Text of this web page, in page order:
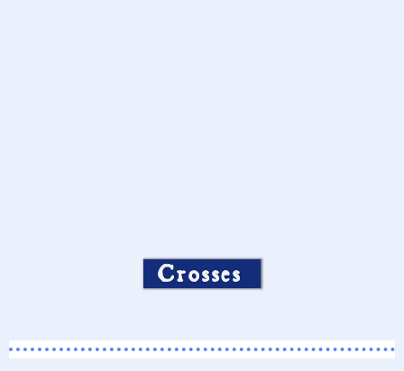
Crosses